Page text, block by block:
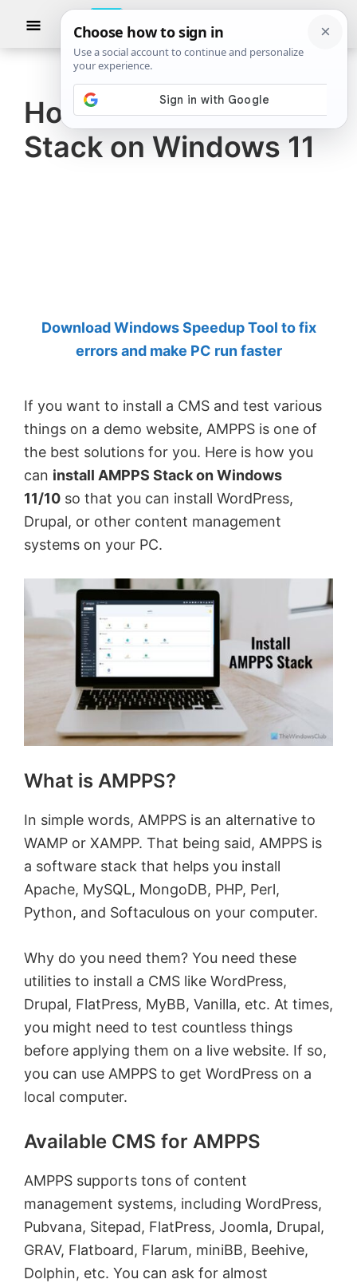
The
Windows
Club
TheWindowsClub
authentic
Windows
11,
freeware.
Created
Anand
Khanse,
MVP.
Show
How to Install AMPPS
Stack on Windows 11
Download Windows Speedup Tool to fix
errors and make PC run faster
If you want to install a CMS and test various
things on a demo website, AMPPS is one of
the best solutions for you. Here is how you
can install AMPPS Stack on Windows
11/10 so that you can install WordPress,
Drupal, or other content management
systems on your PC.
What is AMPPS?
In simple words, AMPPS is an alternative to
WAMP or XAMPP. That being said, AMPPS is
a software stack that helps you install
Apache, MySQL, MongoDB, PHP, Perl,
Python, and Softaculous on your computer.
Why do you need them? You need these
utilities to install a CMS like WordPress,
Drupal, FlatPress, MyBB, Vanilla, etc. At times,
you might need to test countless things
before applying them on a live website. If so,
you can use AMPPS to get WordPress on a
local computer.
Available CMS for AMPPS
AMPPS supports tons of content
management systems, including WordPress,
Pubvana, Sitepad, FlatPress, Joomla, Drupal,
GRAV, Flatboard, Flarum, miniBB, Beehive,
Dolphin, etc. You can ask for almost